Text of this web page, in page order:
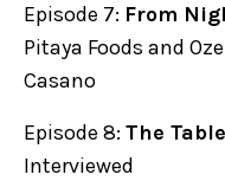
Episode 7: From
Pitaya Foods and
Casano
Episode 8: The
Interviewed